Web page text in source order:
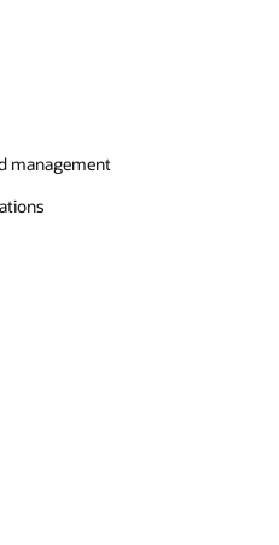
management